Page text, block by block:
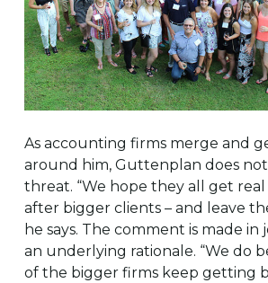
As accounting firms merge and
around him, Guttenplan does not
threat. “We hope they all get
after bigger clients – and leave
he says. The comment is made in
an underlying rationale. “We do
of the bigger firms keep getting